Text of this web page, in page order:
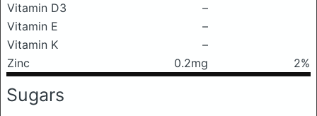
Vitamin D3
–
Vitamin E
–
Vitamin K
–
Zinc
0.2mg 2%
Sugars